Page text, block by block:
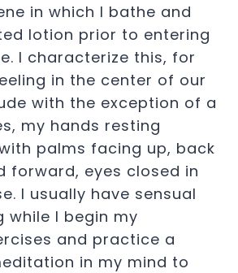
in which I bathe and
lotion prior to entering
I characterize this, for
in the center of our
with the exception of a
my hands resting
palms facing up, back
forward, eyes closed in
I usually have sensual
while I begin my
and practice a
in my mind to